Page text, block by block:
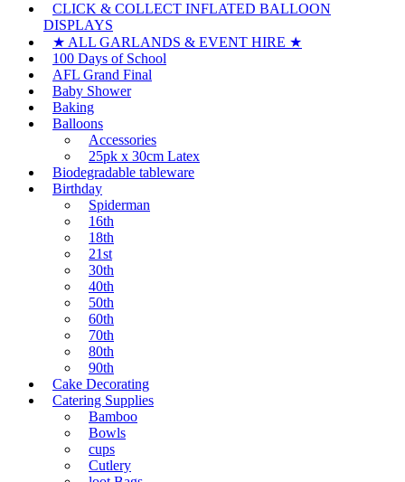
CLICK & COLLECT INFLATED BALLOON
DISPLAYS
★ ALL GARLANDS & EVENT HIRE ★
100 Days of School
AFL Grand Final
Baby Shower
Baking
Balloons
Accessories
25pk x 30cm Latex
Biodegradable tableware
Birthday
Spiderman
16th
18th
21st
30th
40th
50th
60th
70th
80th
90th
Cake Decorating
Catering Supplies
Bamboo
Bowls
cups
Cutlery